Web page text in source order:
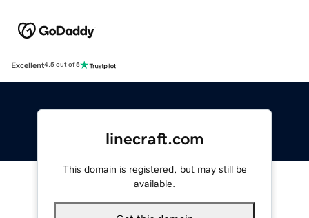
Excellent4.5 out of 5
linecraft.com
This domain is registered, but may still be
available.